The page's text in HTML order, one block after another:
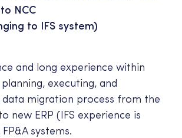
NCC
to IFS system)
and long experience within
executing, and
migration process from the
new ERP (IFS experience is
systems.